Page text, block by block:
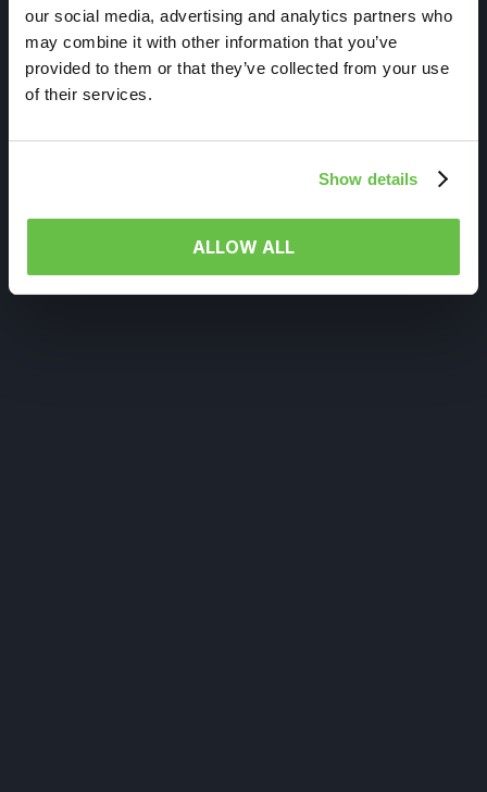
our social media, advertising and analytics partners who
may combine it with other information that you’ve
provided to them or that they’ve collected from your use
of their services.
Show details
ALLOW ALL